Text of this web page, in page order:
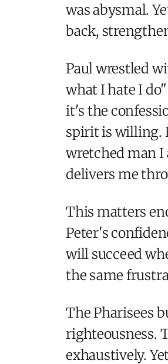
was abysmal.
back,
Paul wrestled
what I hate I
it's the
spirit is willing.
wretched man I
delivers me
This matters
Peter's
will succeed
the same
The Pharisees
righteousness.
exhaustively.